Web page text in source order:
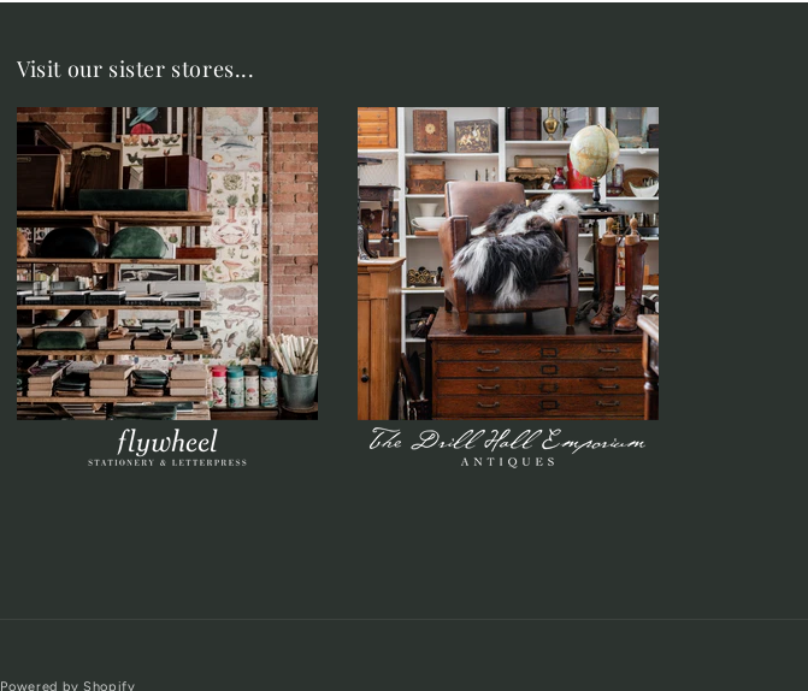
Visit our sister stores...
Powered by Shopify